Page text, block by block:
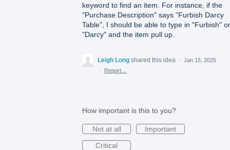
keyword to find an item. For instance, if the
"Purchase Description" says "Furbish Darcy
Table", I should be able to type in "Furbish" or
"Darcy" and the item pull up.
Leigh Long shared this idea · Jan 15, 2025
·
Report…
How important is this to you?
Not at all
Important
Critical